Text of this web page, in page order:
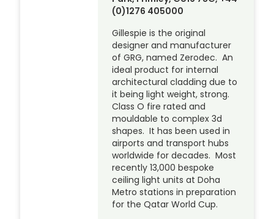
(0)1276 405000
Gillespie is the original
designer and manufacturer
of GRG, named Zerodec. An
ideal product for internal
architectural cladding due to
it being light weight, strong.
Class O fire rated and
mouldable to complex 3d
shapes. It has been used in
airports and transport hubs
worldwide for decades. Most
recently 13,000 bespoke
ceiling light units at Doha
Metro stations in preparation
for the Qatar World Cup.